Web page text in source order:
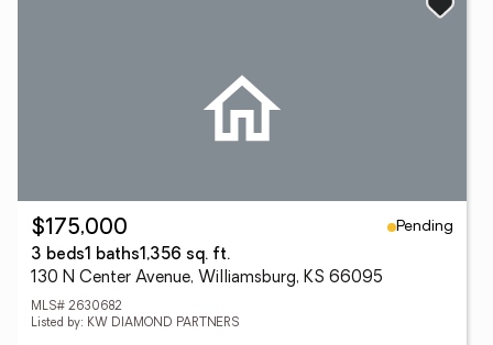
$175,000
Pending
3 beds1 baths1,356 sq. ft.
130 N Center Avenue, Williamsburg, KS 66095
MLS# 2630682
Listed by: KW DIAMOND PARTNERS